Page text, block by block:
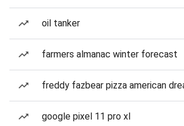
oil tanker
farmers almanac winter forecast
freddy fazbear pizza american
google pixel 11 pro xl